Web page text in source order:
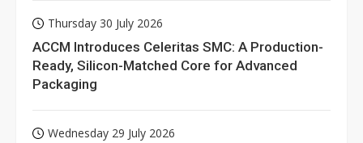
Thursday 30 July 2026
ACCM Introduces Celeritas SMC: A Production-
Ready, Silicon-Matched Core for Advanced
Packaging
Wednesday 29 July 2026